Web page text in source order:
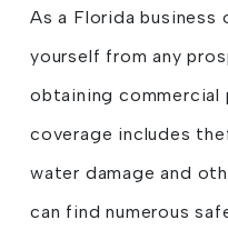
As a Florida business
yourself from any
obtaining commercial
coverage includes
water damage and
can find numerous